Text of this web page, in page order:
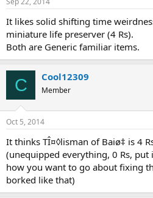
It likes solid shifting time
miniature life preserver (4 Rs).
Both are Generic familiar items.
C Cool12309
Member
Oct 5, 2014
It thinks TÎ¤◊lisman of Baiø‡ is 4
(unequipped everything, 0 Rs,
how you want to go about fixing
borked like that)